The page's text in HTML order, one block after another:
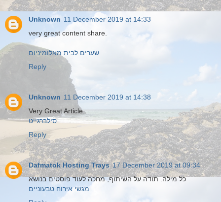
Unknown 11 December 2019 at 14:33
very great content share.
שערים לבית מאלומיניום
Reply
Unknown 11 December 2019 at 14:38
Very Great Article.
סילברגייט
Reply
Dafmatok Hosting Trays 17 December 2019 at 09:34
כל מילה. תודה על השיתוף, מחכה לעוד פוסטים בנושא
מגשי אירוח טבעוניים